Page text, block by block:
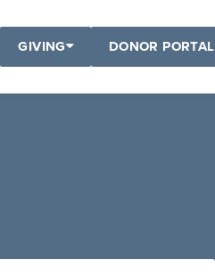
GIVING DONOR PORTAL